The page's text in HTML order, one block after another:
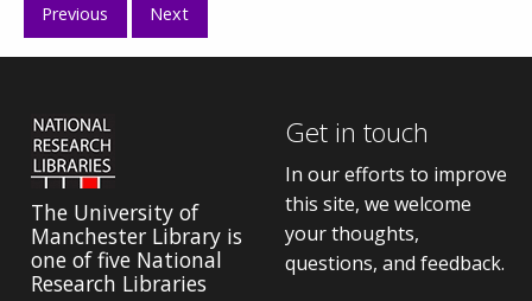
Previous Next
The University of
Manchester Library is
one of five National
Research Libraries
Get in touch
In our efforts to improve
this site, we welcome
your thoughts,
questions, and feedback.